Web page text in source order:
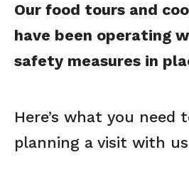
Our food tours and
have been operating
safety measures in
Here’s what you need
planning a visit with